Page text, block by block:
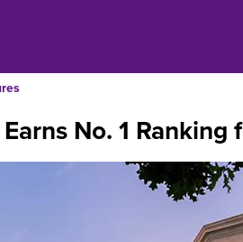
No. 1